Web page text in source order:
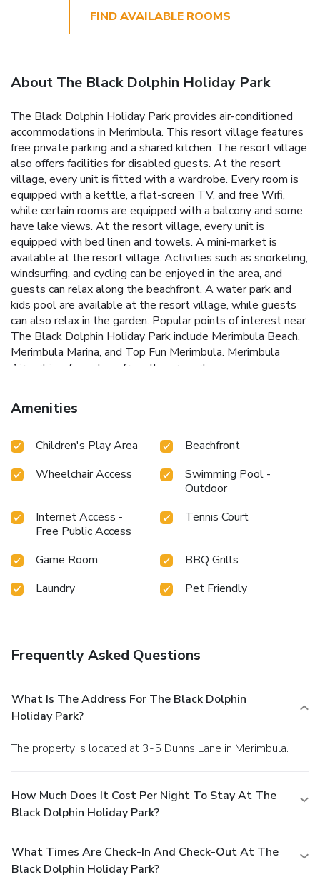
FIND AVAILABLE ROOMS
About The Black Dolphin Holiday Park
The Black Dolphin Holiday Park provides air-conditioned
accommodations in Merimbula. This resort village features
free private parking and a shared kitchen. The resort village
also offers facilities for disabled guests. At the resort
village, every unit is fitted with a wardrobe. Every room is
equipped with a kettle, a flat-screen TV, and free Wifi,
while certain rooms are equipped with a balcony and some
have lake views. At the resort village, every unit is
equipped with bed linen and towels. A mini-market is
available at the resort village. Activities such as snorkeling,
windsurfing, and cycling can be enjoyed in the area, and
guests can relax along the beachfront. A water park and
kids pool are available at the resort village, while guests
can also relax in the garden. Popular points of interest near
The Black Dolphin Holiday Park include Merimbula Beach,
Merimbula Marina, and Top Fun Merimbula. Merimbula
Airport is a few steps from the property.
Amenities
Children's Play Area
Beachfront
Wheelchair Access
Swimming Pool -
Outdoor
Internet Access -
Free Public Access
Tennis Court
Game Room
BBQ Grills
Laundry
Pet Friendly
Frequently Asked Questions
What Is The Address For The Black Dolphin
Holiday Park?
The property is located at 3-5 Dunns Lane in Merimbula.
How Much Does It Cost Per Night To Stay At The
Black Dolphin Holiday Park?
What Times Are Check-In And Check-Out At The
Black Dolphin Holiday Park?